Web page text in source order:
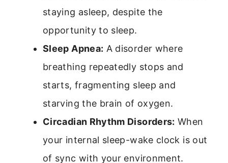
staying asleep, despite the
opportunity to sleep.
Sleep Apnea: A disorder where
breathing repeatedly stops and
starts, fragmenting sleep and
starving the brain of oxygen.
Circadian Rhythm Disorders: When
your internal sleep-wake clock is out
of sync with your environment.